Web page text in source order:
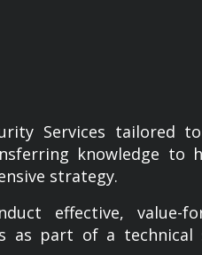
Services tailored
knowledge to
strategy.
effective, value-
as part of a technical